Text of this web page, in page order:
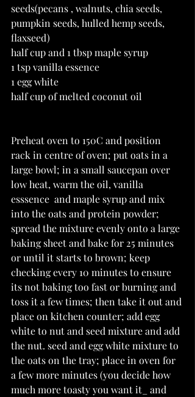
seeds(pecans , walnuts, chia seeds,
pumpkin seeds, hulled hemp seeds,
flaxseed)
half cup and 1 tbsp maple syrup
1 tsp vanilla essence
1 egg white
half cup of melted coconut oil
Preheat oven to 150C and position
rack in centre of oven; put oats in a
large bowl; in a small saucepan over
low heat, warm the oil, vanilla
esssence  and maple syrup and mix
into the oats and protein powder;
spread the mixture evenly onto a large
baking sheet and bake for 25 minutes
or until it starts to brown; keep
checking every 10 minutes to ensure
its not baking too fast or burning and
toss it a few times; then take it out and
place on kitchen counter; add egg
white to nut and seed mixture and add
the nut. seed and egg white mixture to
the oats on the tray; place in oven for
a few more minutes (you decide how
much more toasty you want it_ and